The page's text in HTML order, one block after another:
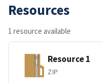
Resources
1 resource available
Resource 1
ZIP